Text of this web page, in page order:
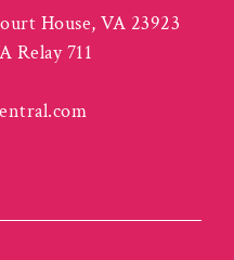
House, VA 23923
Relay 711